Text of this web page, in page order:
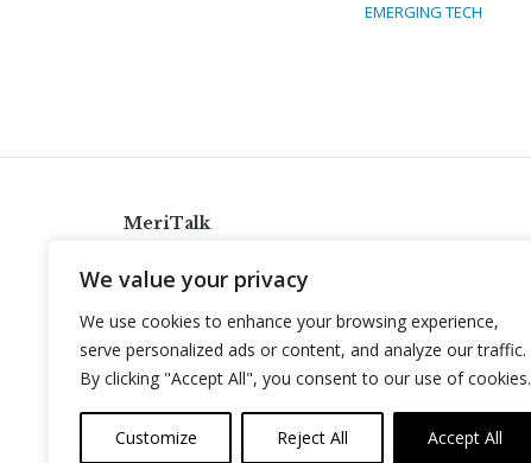
We value your privacy
We use cookies to enhance your browsing experience,
serve personalized ads or content, and analyze our traffic.
By clicking "Accept All", you consent to our use of cookies.
Customize Reject All Accept All
EMERGING TECH
MeriTalk
info@meritalk.com
Twitter
LinkedIn